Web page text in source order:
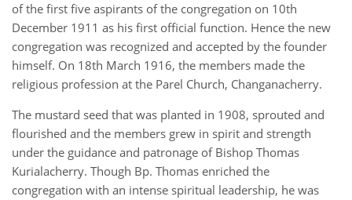
of the first five aspirants of the congregation on 10th
December 1911 as his first official function. Hence the new
congregation was recognized and accepted by the founder
himself. On 18th March 1916, the members made the
religious profession at the Parel Church, Changanacherry.
The mustard seed that was planted in 1908, sprouted and
flourished and the members grew in spirit and strength
under the guidance and patronage of Bishop Thomas
Kurialacherry. Though Bp. Thomas enriched the
congregation with an intense spiritual leadership, he was